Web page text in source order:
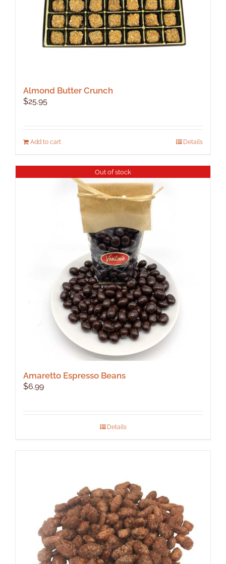
Almond Butter Crunch
$25.95
Add to cart Details
Out of stock
Amaretto Espresso Beans
$6.99
Details